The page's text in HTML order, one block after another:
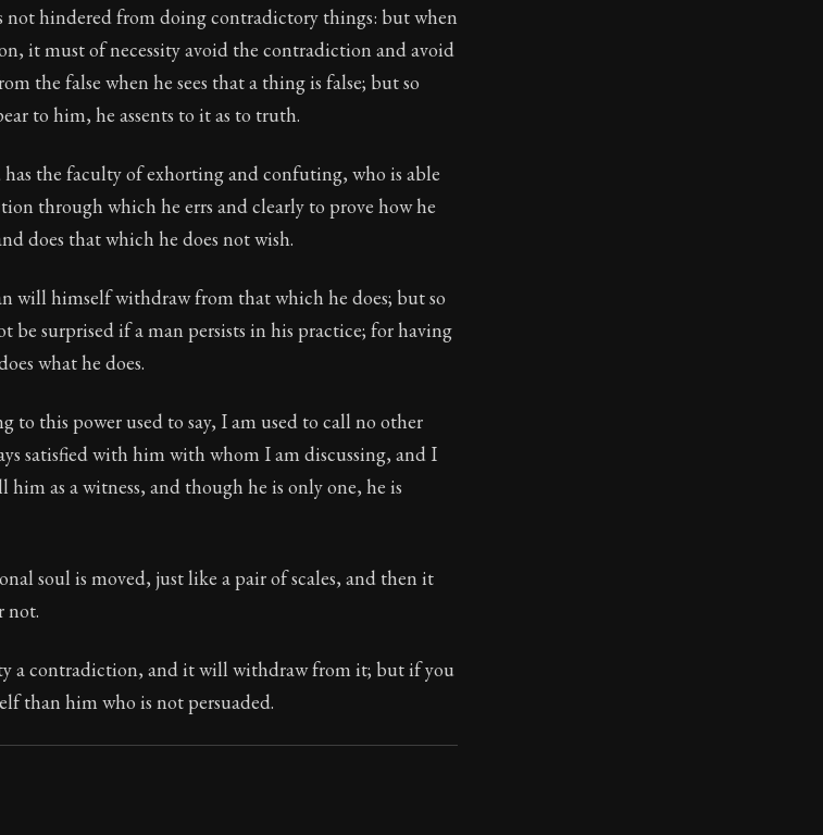
hindered from doing contradictory things: but when
it must of necessity avoid the contradiction and avoid
the false when he sees that a thing is false; but so
to him, he assents to it as to truth.
the faculty of exhorting and confuting, who is able
through which he errs and clearly to prove how he
does that which he does not wish.
will himself withdraw from that which he does; but so
be surprised if a man persists in his practice; for having
what he does.
to this power used to say, I am used to call no other
satisfied with him with whom I am discussing, and I
as a witness, and though he is only one, he is
soul is moved, just like a pair of scales, and then it
not.
a contradiction, and it will withdraw from it; but if you
than him who is not persuaded.